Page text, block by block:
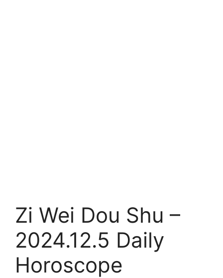
Zi Wei Dou Shu –
2024.12.5 Daily
Horoscope